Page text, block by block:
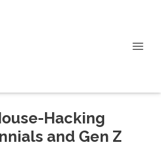
Hacking
and Gen Z